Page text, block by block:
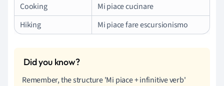
Cooking
Mi piace cucinare
Hiking
Mi piace fare escursionismo
Remember, the structure 'Mi piace + infinitive verb'